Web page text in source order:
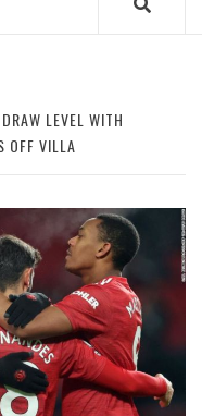
LEVEL WITH
OFF VILLA